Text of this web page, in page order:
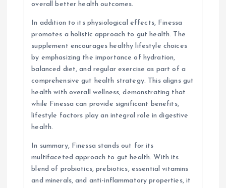
overall better health outcomes.
In addition to its physiological effects, Finessa
promotes a holistic approach to gut health. The
supplement encourages healthy lifestyle choices
by emphasizing the importance of hydration,
balanced diet, and regular exercise as part of a
comprehensive gut health strategy. This aligns gut
health with overall wellness, demonstrating that
while Finessa can provide significant benefits,
lifestyle factors play an integral role in digestive
health.
In summary, Finessa stands out for its
multifaceted approach to gut health. With its
blend of probiotics, prebiotics, essential vitamins
and minerals, and anti-inflammatory properties, it